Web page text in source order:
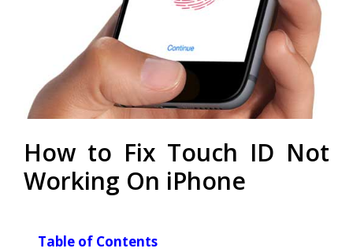
How to Fix Touch ID Not
Working On iPhone
Table of Contents